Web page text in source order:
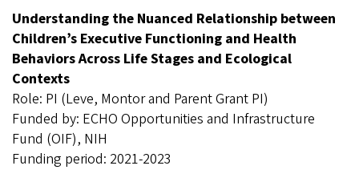
Understanding the Nuanced Relationship between
Children’s Executive Functioning and Health
Behaviors Across Life Stages and Ecological
Contexts
Role: PI (Leve, Montor and Parent Grant PI)
Funded by: ECHO Opportunities and Infrastructure
Fund (OIF), NIH
Funding period: 2021-2023